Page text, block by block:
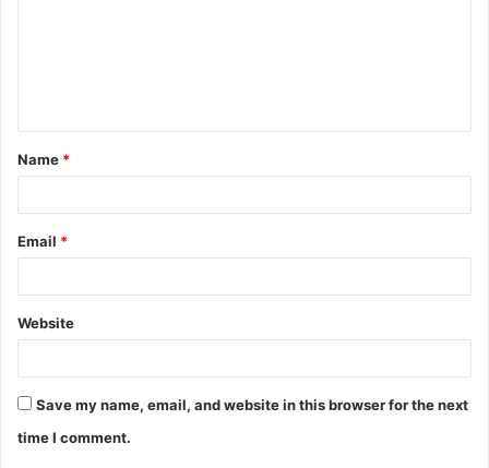
t
*
Name *
Email *
Website
Save my name, email, and website in this browser for the next
time I comment.